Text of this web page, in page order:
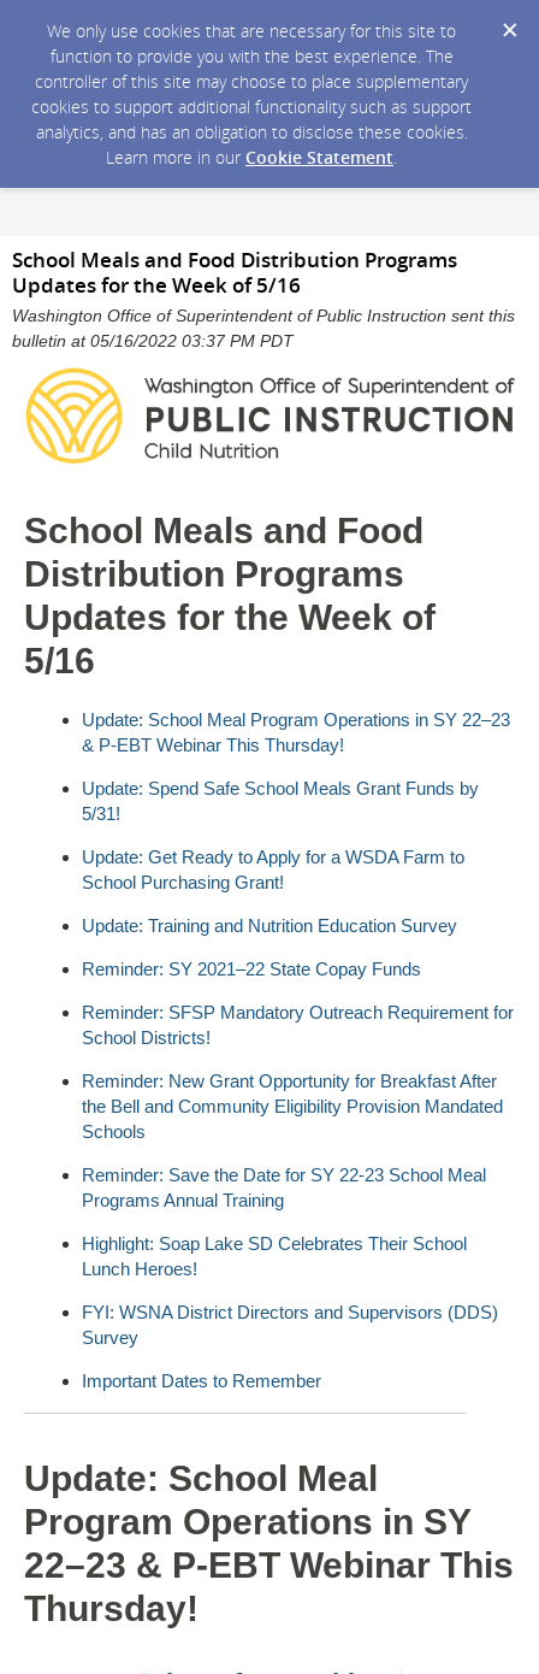
We only use cookies that are necessary for this site to
function to provide you with the best experience. The
controller of this site may choose to place supplementary
cookies to support additional functionality such as support
analytics, and has an obligation to disclose these cookies.
Learn more in our Cookie Statement.
School Meals and Food Distribution Programs
Updates for the Week of 5/16
Washington Office of Superintendent of Public Instruction sent this
bulletin at 05/16/2022 03:37 PM PDT
School Meals and Food
Distribution Programs
Updates for the Week of
5/16
Update: School Meal Program Operations in SY 22–23
& P-EBT Webinar This Thursday!
Update: Spend Safe School Meals Grant Funds by
5/31!
Update: Get Ready to Apply for a WSDA Farm to
School Purchasing Grant!
Update: Training and Nutrition Education Survey
Reminder: SY 2021–22 State Copay Funds
Reminder: SFSP Mandatory Outreach Requirement for
School Districts!
Reminder: New Grant Opportunity for Breakfast After
the Bell and Community Eligibility Provision Mandated
Schools
Reminder: Save the Date for SY 22-23 School Meal
Programs Annual Training
Highlight: Soap Lake SD Celebrates Their School
Lunch Heroes!
FYI: WSNA District Directors and Supervisors (DDS)
Survey
Important Dates to Remember
Update: School Meal
Program Operations in SY
22–23 & P-EBT Webinar This
Thursday!